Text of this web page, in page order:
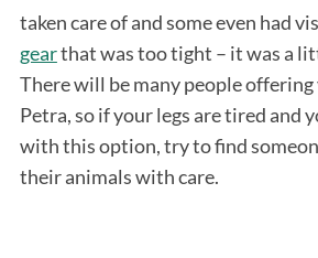
taken care of and some even had
gearthat was too tight – it was a
There will be many people
Petra, so if your legs are tired and
with this option, try to find
their animals with care.
S